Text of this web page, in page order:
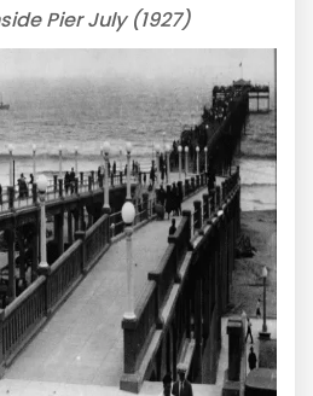
Pier July (1927)